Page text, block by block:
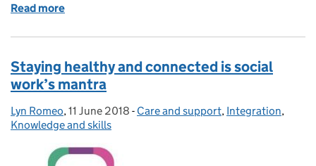
Read more
Staying healthy and connected is social
work’s mantra
Posted by:
Lyn Romeo, Posted on:
11 June 2018 - Categories:
Care and support, Integration,
Knowledge and skills